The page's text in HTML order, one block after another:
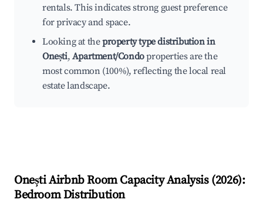
rentals. This indicates strong guest preference
for privacy and space.
Looking at theproperty type distribution in
Onești, Apartment/Condoproperties are the
most common (100%), reflecting the local real
estate landscape.
OneștiAirbnb Room Capacity Analysis (2026):
Bedroom Distribution